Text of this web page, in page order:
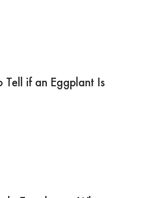
Tell if an Eggplant Is